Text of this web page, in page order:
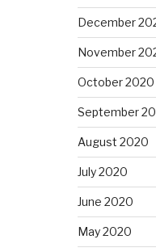
December
November
October 2020
September
August 2020
July 2020
June 2020
May 2020